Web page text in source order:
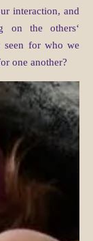
interaction, and
on the others‘
seen for who we
one another?